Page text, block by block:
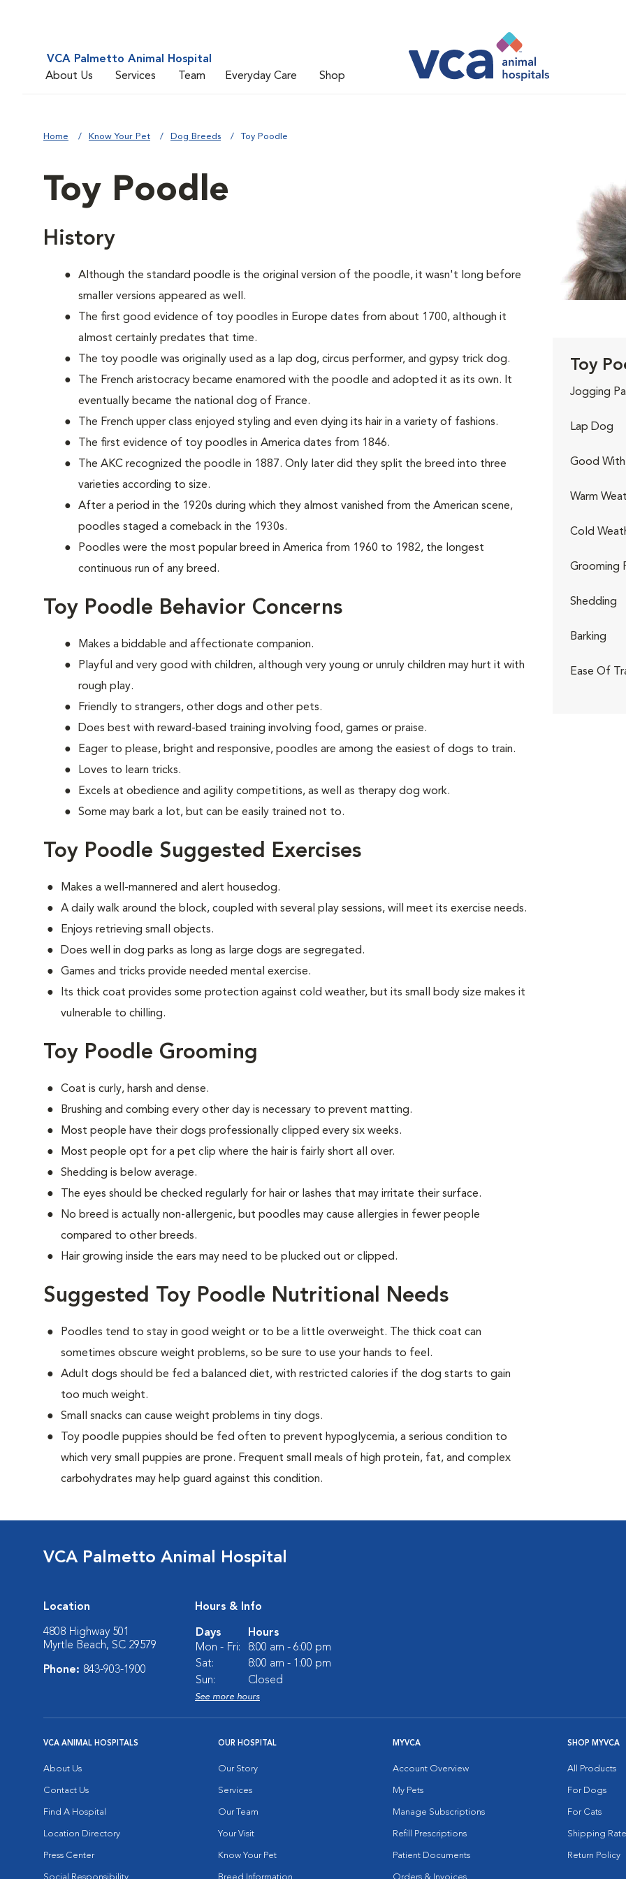
VCA Palmetto Animal Hospital
About Us
Services Team Everyday Care Shop
Home Know Your Pet Dog Breeds Toy Poodle
Toy Poodle
History
Although the standard poodle is the original version of the poodle, it wasn't long before
smaller versions appeared as well.
The first good evidence of toy poodles in Europe dates from about 1700, although it
almost certainly predates that time.
The toy poodle was originally used as a lap dog, circus performer, and gypsy trick dog.
The French aristocracy became enamored with the poodle and adopted it as its own. It
eventually became the national dog of France.
The French upper class enjoyed styling and even dying its hair in a variety of fashions.
The first evidence of toy poodles in America dates from 1846.
The AKC recognized the poodle in 1887. Only later did they split the breed into three
varieties according to size.
After a period in the 1920s during which they almost vanished from the American scene,
poodles staged a comeback in the 1930s.
Poodles were the most popular breed in America from 1960 to 1982, the longest
continuous run of any breed.
Toy Poodle Behavior Concerns
Makes a biddable and affectionate companion.
Playful and very good with children, although very young or unruly children may hurt it with
rough play.
Friendly to strangers, other dogs and other pets.
Does best with reward-based training involving food, games or praise.
Eager to please, bright and responsive, poodles are among the easiest of dogs to train.
Loves to learn tricks.
Excels at obedience and agility competitions, as well as therapy dog work.
Some may bark a lot, but can be easily trained not to.
Toy Poodle Suggested Exercises
Makes a well-mannered and alert housedog.
A daily walk around the block, coupled with several play sessions, will meet its exercise needs.
Enjoys retrieving small objects.
Does well in dog parks as long as large dogs are segregated.
Games and tricks provide needed mental exercise.
Its thick coat provides some protection against cold weather, but its small body size makes it
vulnerable to chilling.
Toy Poodle Grooming
Coat is curly, harsh and dense.
Brushing and combing every other day is necessary to prevent matting.
Most people have their dogs professionally clipped every six weeks.
Most people opt for a pet clip where the hair is fairly short all over.
Shedding is below average.
The eyes should be checked regularly for hair or lashes that may irritate their surface.
No breed is actually non-allergenic, but poodles may cause allergies in fewer people
compared to other breeds.
Hair growing inside the ears may need to be plucked out or clipped.
Suggested Toy Poodle Nutritional Needs
Poodles tend to stay in good weight or to be a little overweight. The thick coat can
sometimes obscure weight problems, so be sure to use your hands to feel.
Adult dogs should be fed a balanced diet, with restricted calories if the dog starts to gain
too much weight.
Small snacks can cause weight problems in tiny dogs.
Toy poodle puppies should be fed often to prevent hypoglycemia, a serious condition to
which very small puppies are prone. Frequent small meals of high protein, fat, and complex
carbohydrates may help guard against this condition.
Toy
Jogging
Lap Dog
Good With
Warm
Cold
Grooming
Shedding
Barking
Ease Of
VCA Palmetto Animal Hospital
Location
4808 Highway 501
Myrtle Beach, SC 29579
Phone: 843-903-1900
Hours & Info
Days
Hours
Mon - Fri:
8:00 am - 6:00 pm
Sat:
8:00 am - 1:00 pm
Sun:
Closed
See more hours
VCA ANIMAL HOSPITALS
About Us
Contact Us
Find A Hospital
Location Directory
Press Center
OUR HOSPITAL
Our Story
Services
Our Team
Your Visit
Know Your Pet
MYVCA
Account Overview
My Pets
Manage Subscriptions
Refill Prescriptions
Patient Documents
SHOP MYVCA
All Products
For Dogs
For Cats
Shipping
Return Policy